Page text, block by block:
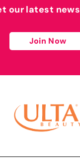
our latest
Join Now